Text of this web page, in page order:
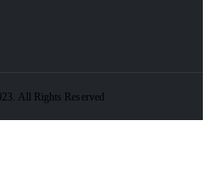
All Rights Reserved